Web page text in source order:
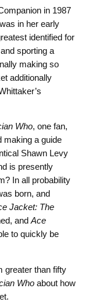
in 1987
in her early
identified for
sporting a
making so
additionally
Who, one fan,
making a guide
Shawn Levy
is presently
In all probability
born, and
Jacket: The
andAce
to quickly be
greater than fifty
Whoabout how